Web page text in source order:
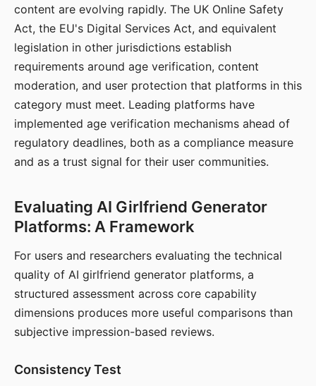
content are evolving rapidly. The UK Online Safety
Act, the EU's Digital Services Act, and equivalent
legislation in other jurisdictions establish
requirements around age verification, content
moderation, and user protection that platforms in this
category must meet. Leading platforms have
implemented age verification mechanisms ahead of
regulatory deadlines, both as a compliance measure
and as a trust signal for their user communities.
Evaluating AI Girlfriend Generator
Platforms: A Framework
For users and researchers evaluating the technical
quality of AI girlfriend generator platforms, a
structured assessment across core capability
dimensions produces more useful comparisons than
subjective impression-based reviews.
Consistency Test